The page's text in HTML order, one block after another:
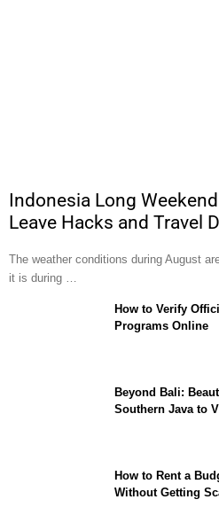
Indonesia Long
Leave Hacks and Travel
The weather conditions during August
it is during …
How to Verify
Programs Online
Beyond Bali:
Southern Java to
How to Rent a
Without Getting